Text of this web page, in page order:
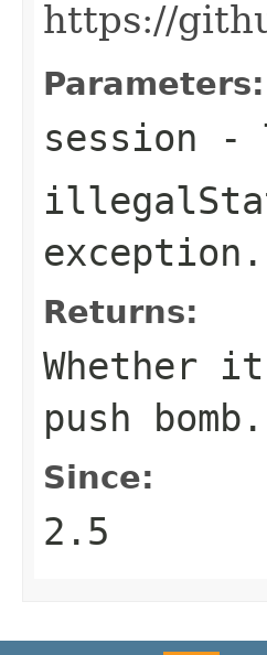
https://
Parameters:
session -
exception.
Returns:
Whether
push bomb.
Since:
2.5